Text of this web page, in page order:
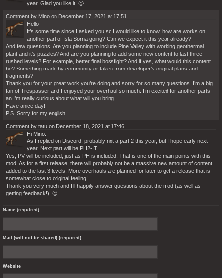
year. Glad you like it! 🙂
Comment by Mino on December 17, 2021 at 17:51
Hello
It’s some time since I asked you so I would like to know, how are works on
another part of Isla Sorna going? Can we expect it this year already?
And few questions. Are you planning to include Pine Valley with working geothermal
plant and it’s puzzles? And are you planning to add some new content to last three
rushed levels? For example, better final bossfight? And if yes, what would this content
be? Something made by community or taken from developer’s original plans and
fragments?
Thank you for your great work you’re doing and sorry for so many questions. I’m a big
fan of Trespasser and I enjoyed your overhaul so much. I’m excited for another parts
an I’m really curious about what will you bring
Have anice day!
P.S. Sorry for my english
Comment by tatu on December 18, 2021 at 17:46
Hi Mino.
As I replied on Discord, probably not a part 2 this year, but I hope early next
year. Next part will be PH2-IT.
Yes, PV will be included, just as PH is included. That is one of the main points with this
mod. As for a first release, there will probably not be a massive new amount of content
added to the last 3 levels. More overhauls are planned for later to get a release that is
somewhat close to original feeling!
Thank you very much and I’ll happily answer questions about the mod (as well as
getting feedback!). 🙂
Name (required)
Mail (will not be shared) (required)
Website